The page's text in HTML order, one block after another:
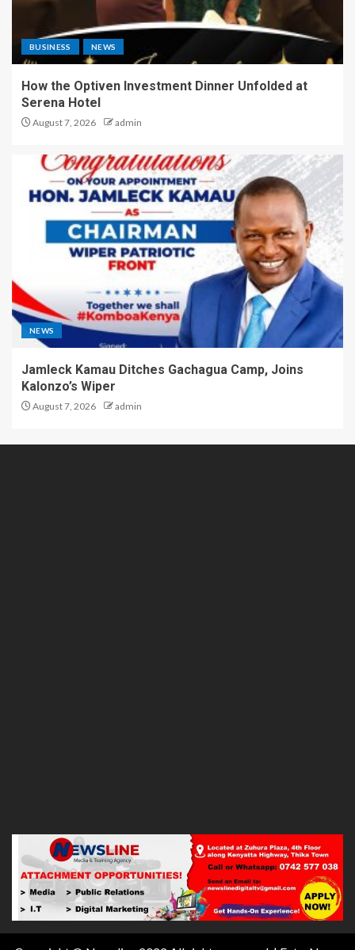
BUSINESS NEWS
How the Optiven Investment Dinner Unfolded at
Serena Hotel
August 7, 2026 admin
NEWS
Jamleck Kamau Ditches Gachagua Camp, Joins
Kalonzo’s Wiper
August 7, 2026 admin